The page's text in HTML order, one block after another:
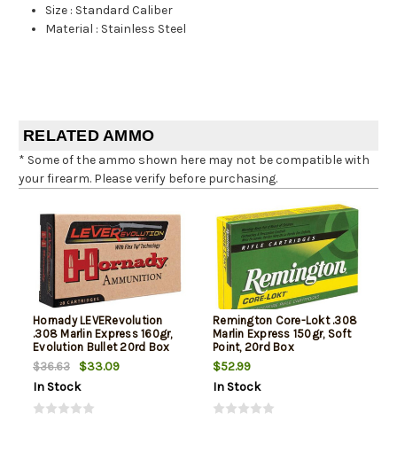
Size : Standard Caliber
Material : Stainless Steel
RELATED AMMO
* Some of the ammo shown here may not be compatible with
your firearm. Please verify before purchasing.
Hornady LEVERevolution
.308 Marlin Express 160gr,
Evolution Bullet 20rd Box
$36.63
$33.09
In Stock
Remington Core-Lokt .308
Marlin Express 150gr, Soft
Point, 20rd Box
$52.99
In Stock